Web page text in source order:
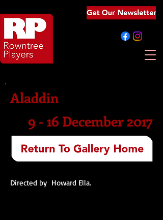
Aladdin
9 - 16 December 2017
Directed by Howard Ella.